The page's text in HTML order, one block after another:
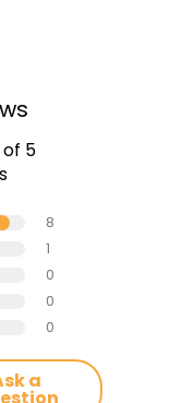
5
8
1
0
0
0
a